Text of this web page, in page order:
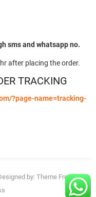
sms and whatsapp no.
after placing the order.
TRACKING
?page-name=tracking-
by: Theme Freesia| ©